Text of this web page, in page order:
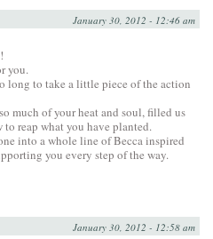
January 30, 2012 - 12:46 am
you.
long to take a little piece of the action
much of your heat and soul, filled us
reap what you have planted.
into a whole line of Becca inspired
you every step of the way.
January 30, 2012 - 12:58 am